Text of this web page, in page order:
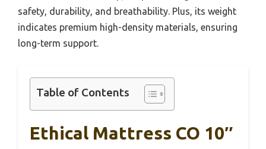
safety, durability, and breathability. Plus, its weight
indicates premium high-density materials, ensuring
long-term support.
Table of Contents
Ethical Mattress CO 10″